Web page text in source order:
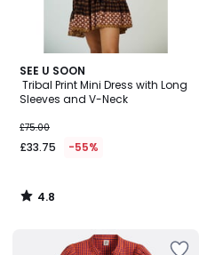
SEE U SOON
Tribal Print Mini Dress with Long
Sleeves and V-Neck
£75.00
£33.75 -55%
4.8
/ 5
4.8
/